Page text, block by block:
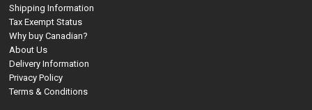
Shipping Information
Tax Exempt Status
Why buy Canadian?
About Us
Delivery Information
Privacy Policy
Terms & Conditions